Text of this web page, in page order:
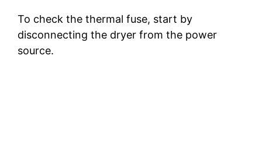
To check the thermal fuse, start by
disconnecting the dryer from the power
source.